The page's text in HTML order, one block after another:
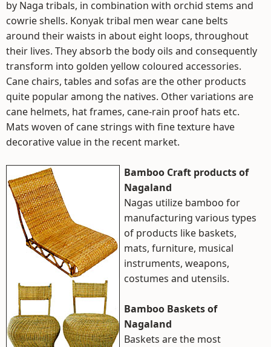
by Naga tribals, in combination with orchid stems and
cowrie shells. Konyak tribal men wear cane belts
around their waists in about eight loops, throughout
their lives. They absorb the body oils and consequently
transform into golden yellow coloured accessories.
Cane chairs, tables and sofas are the other products
quite popular among the natives. Other variations are
cane helmets, hat frames, cane-rain proof hats etc.
Mats woven of cane strings with fine texture have
decorative value in the recent market.
Bamboo Craft products of
Nagaland
Nagas utilize bamboo for
manufacturing various types
of products like baskets,
mats, furniture, musical
instruments, weapons,
costumes and utensils.
Bamboo Baskets of
Nagaland
Baskets are the most